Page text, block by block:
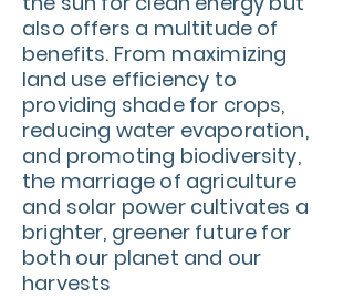
also offers a multitude of
benefits. From maximizing
land use efficiency to
providing shade for crops,
reducing water evaporation,
and promoting biodiversity,
the marriage of agriculture
and solar power cultivates a
brighter, greener future for
both our planet and our
harvests